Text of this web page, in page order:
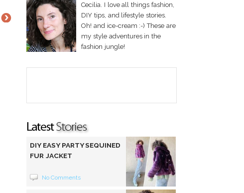
Cecilia. I love all things fashion,
DIY tips, and lifestyle stories.
Oh! and ice-cream :-) These are
my style adventures in the
fashion jungle!
DIY EASY PARTY SEQUINED
FUR JACKET
No Comments